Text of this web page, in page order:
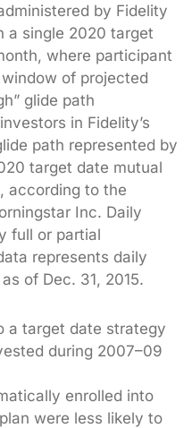
by Fidelity
a single 2020 target
where participant
of projected
glide path
in Fidelity’s
path represented by
target date mutual
according to the
Inc. Daily
full or partial
represents daily
of Dec. 31, 2015.
a target date strategy
during 2007–09
enrolled into
were less likely to